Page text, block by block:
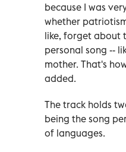
because I was
whether
like, forget about
personal song --
mother. That's
added.
The track holds
being the song
of languages.